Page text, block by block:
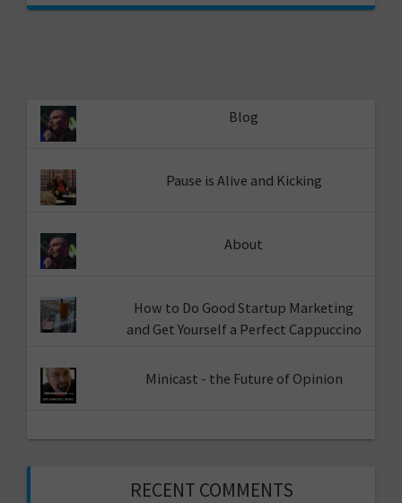
Blog
Pause is Alive and Kicking
About
How to Do Good Startup Marketing
and Get Yourself a Perfect Cappuccino
Minicast - the Future of Opinion
RECENT COMMENTS